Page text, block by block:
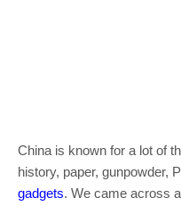
China is known for a lot of
history, paper, gunpowder,
gadgets. We came across